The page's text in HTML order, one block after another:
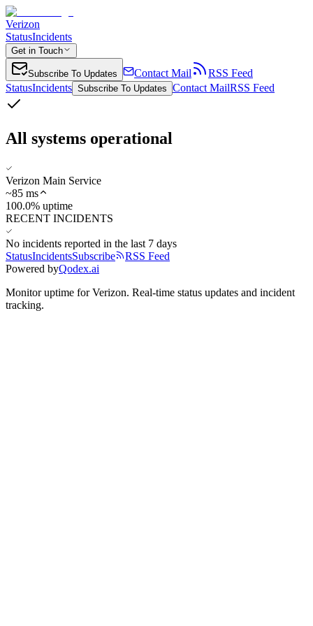
Verizon
StatusIncidents
Get in Touch
Subscribe To Updates Contact Mail
RSS Feed
StatusIncidents Subscribe To Updates Contact MailRSS Feed
All systems operational
Verizon Main Service
~85 ms
100.0% uptime
RECENT INCIDENTS
No incidents reported in the last 7 days
StatusIncidentsSubscribe
RSS Feed
Powered byQodex.ai
Monitor uptime forVerizon. Real-time status updates and incident
tracking.